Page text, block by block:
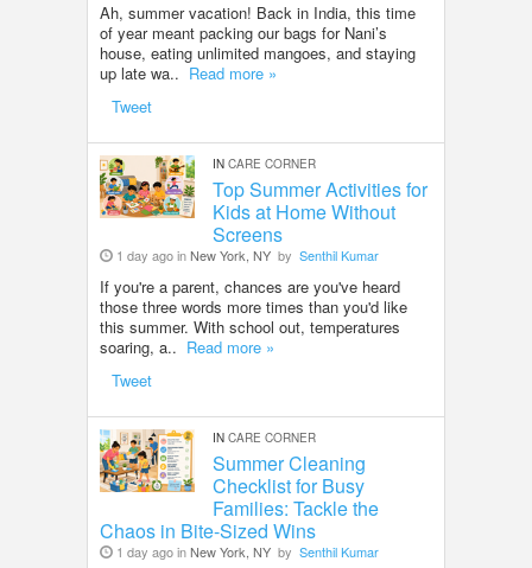
Ah, summer vacation! Back in India, this time
of year meant packing our bags for Nani’s
house, eating unlimited mangoes, and staying
up late wa.. Read more »
Tweet
IN CARE CORNER
Top Summer Activities for
Kids at Home Without
Screens
1 day ago inNew York, NY by Senthil Kumar
If you're a parent, chances are you've heard
those three words more times than you'd like
this summer. With school out, temperatures
soaring, a.. Read more »
Tweet
IN CARE CORNER
Summer Cleaning
Checklist for Busy
Families: Tackle the
Chaos in Bite-Sized Wins
1 day ago inNew York, NY by Senthil Kumar